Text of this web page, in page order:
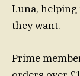
Luna, helping
they want.
Prime